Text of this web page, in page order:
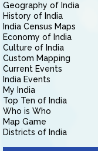
Geography of India
History of India
India Census Maps
Economy of India
Culture of India
Custom Mapping
Current Events
India Events
My India
Top Ten of India
Who is Who
Map Game
Districts of India